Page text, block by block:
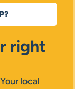
right
Your local